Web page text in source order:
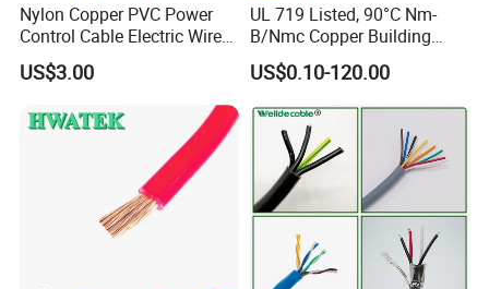
Nylon Copper PVC Power
Control Cable Electric Wire
with UL Low Price Type
Thhn/Thwn/Thwn-2/T90
Electrical Copper Building
Cable
US$3.00
UL 719 Listed, 90°C Nm-
B/Nmc Copper Building
Cable, 14/3 with Ground
Multi-Conductor for
Residential Wiring and
Damp Location Lighting
Circuits Cable
US$0.10-120.00